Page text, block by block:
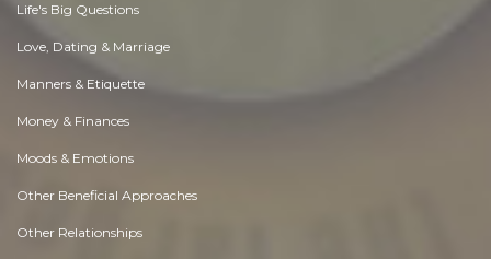
Life's Big Questions
Love, Dating & Marriage
Manners & Etiquette
Money & Finances
Moods & Emotions
Other Beneficial Approaches
Other Relationships